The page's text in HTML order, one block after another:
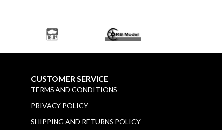
CUSTOMER SERVICE
TERMS AND CONDITIONS
PRIVACY POLICY
SHIPPING AND RETURNS POLICY